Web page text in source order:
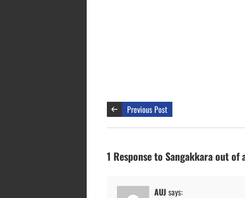
Previous Post
1 Response to Sangakkara out of
AUJ says: